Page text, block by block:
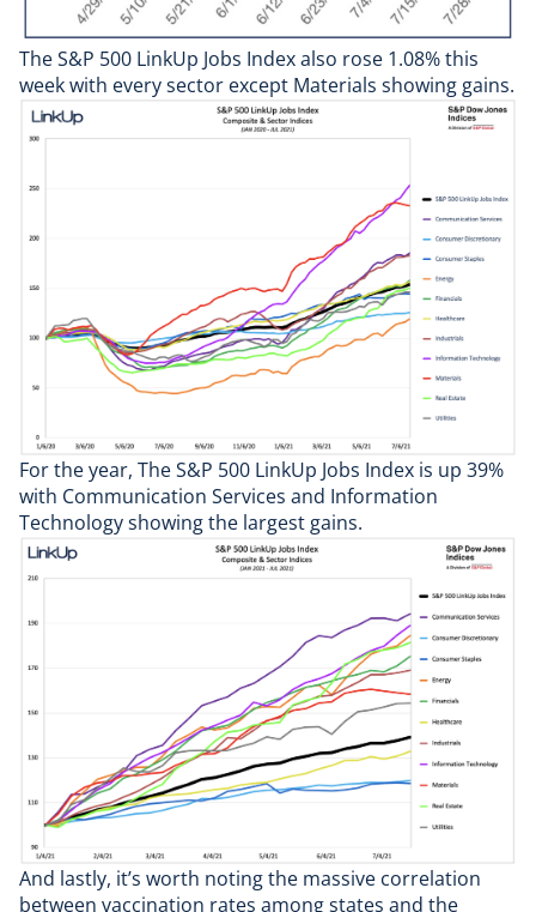
TheS&P 500 LinkUp Jobs Indexalso rose 1.08% this
week with every sector except Materials showing gains.
For the year, The S&P 500 LinkUp Jobs Index is up 39%
with Communication Services and Information
Technology showing the largest gains.
And lastly, it’s worth noting the massive correlation
between vaccination rates among states and the